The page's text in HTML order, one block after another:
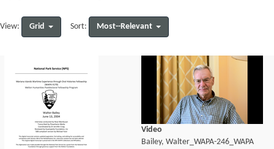
View: Grid Sort: Most--Relevant
Video
Bailey, Walter_WAPA-246_WAPA